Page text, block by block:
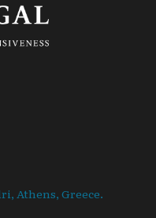
Athens, Greece.